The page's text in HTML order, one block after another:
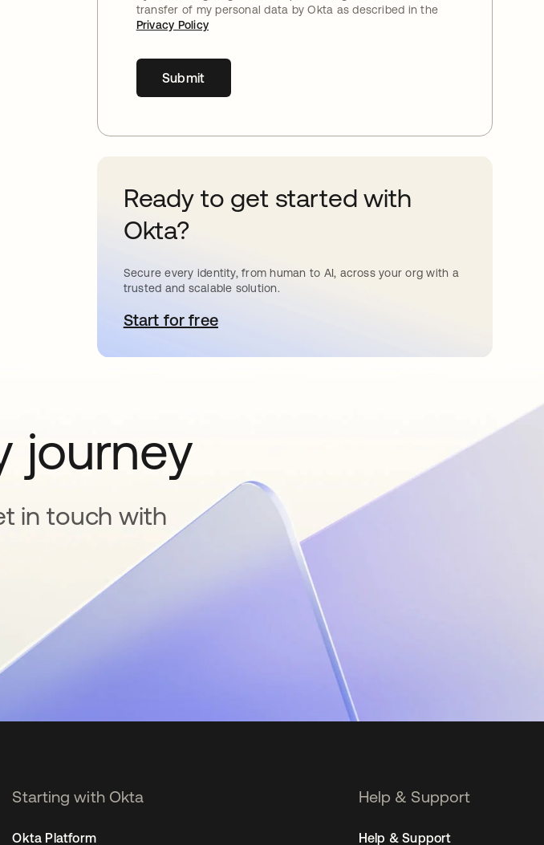
transfer of my personal data by Okta as described in the
Privacy Policy
Submit
Ready to get started with
Okta?
Secure every identity, from human to AI, across your org with a
trusted and scalable solution.
Start for freeopens in a new tab
journey
in touch with
Starting with Okta
Okta Platform
Help & Support
Help & Support